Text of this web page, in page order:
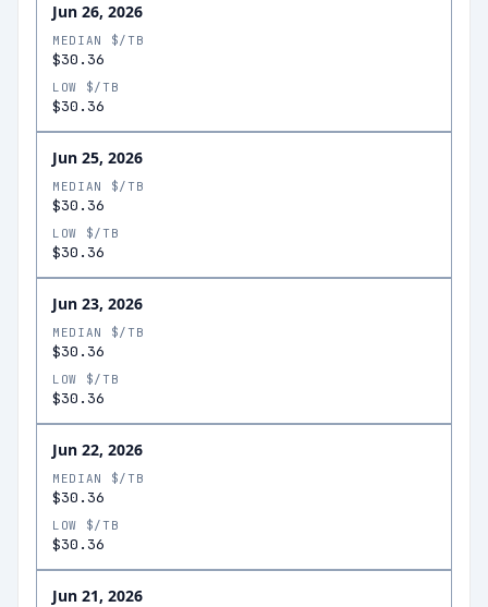
Jun 26, 2026
MEDIAN $/TB
$30.36
LOW $/TB
$30.36
Jun 25, 2026
MEDIAN $/TB
$30.36
LOW $/TB
$30.36
Jun 23, 2026
MEDIAN $/TB
$30.36
LOW $/TB
$30.36
Jun 22, 2026
MEDIAN $/TB
$30.36
LOW $/TB
$30.36
Jun 21, 2026